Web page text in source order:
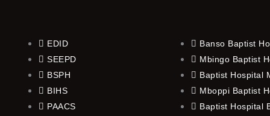
EDID
SEEPD
BSPH
BIHS
PAACS
Banso Baptist
Mbingo Baptist
Baptist Hospital
Mboppi Baptist
Baptist Hospital